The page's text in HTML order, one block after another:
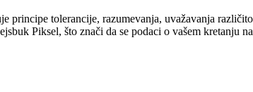
principe tolerancije, razumevanja, uvažavanja
Piksel, što znači da se podaci o vašem kretanju